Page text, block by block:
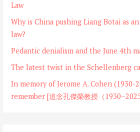
Law
Why is China pushing Liang Botai as
law?
Pedantic denialism and the June 4th
The latest twist in the Schellenberg
In memory of Jerome A. Cohen (1930-
remember [追念孔傑榮教授（